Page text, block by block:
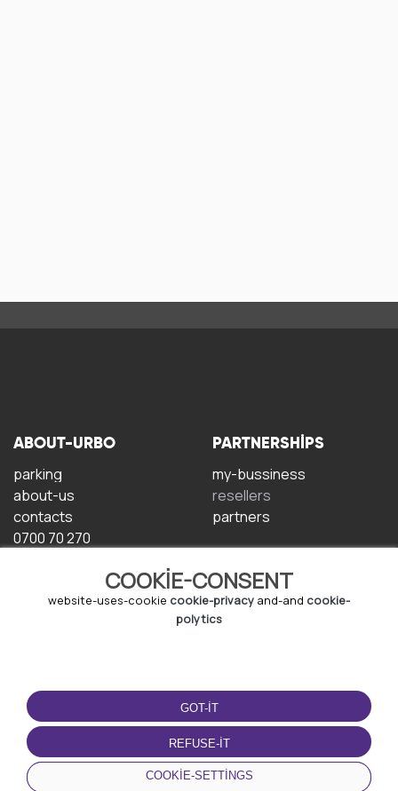
COOKIE-CONSENT
website-uses-cookie cookie-privacy and-and cookie-
polytics
GOT-IT
REFUSE-IT
COOKIE-SETTINGS
ABOUT-URBO
parking
about-us
contacts
0700 70 270
PARTNERSHIPS
my-bussiness
resellers
partners
TERMS-OF-USE
terms-and-conditions
privacy-policy
cookie-policy
DOWNLOAD-APP